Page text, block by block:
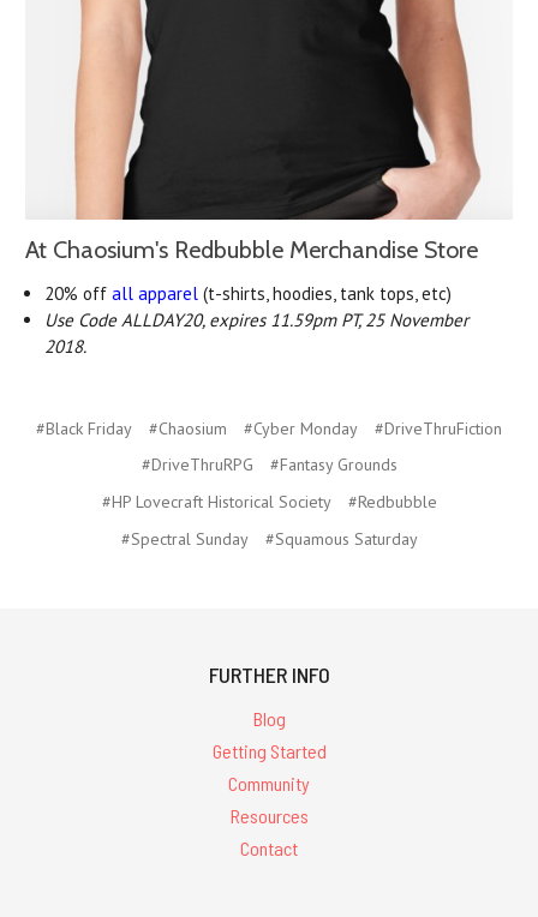
At Chaosium's Redbubble Merchandise Store
20% offall apparel (t-shirts, hoodies, tank tops, etc)
Use Code ALLDAY20, expires 11.59pm PT, 25 November
2018.
#Black Friday #Chaosium #Cyber Monday
#DriveThruFiction
#DriveThruRPG
#Fantasy Grounds
#HP Lovecraft Historical Society
#Redbubble
#Spectral Sunday
#Squamous Saturday
FURTHER INFO
Blog
Getting Started
Community
Resources
Contact